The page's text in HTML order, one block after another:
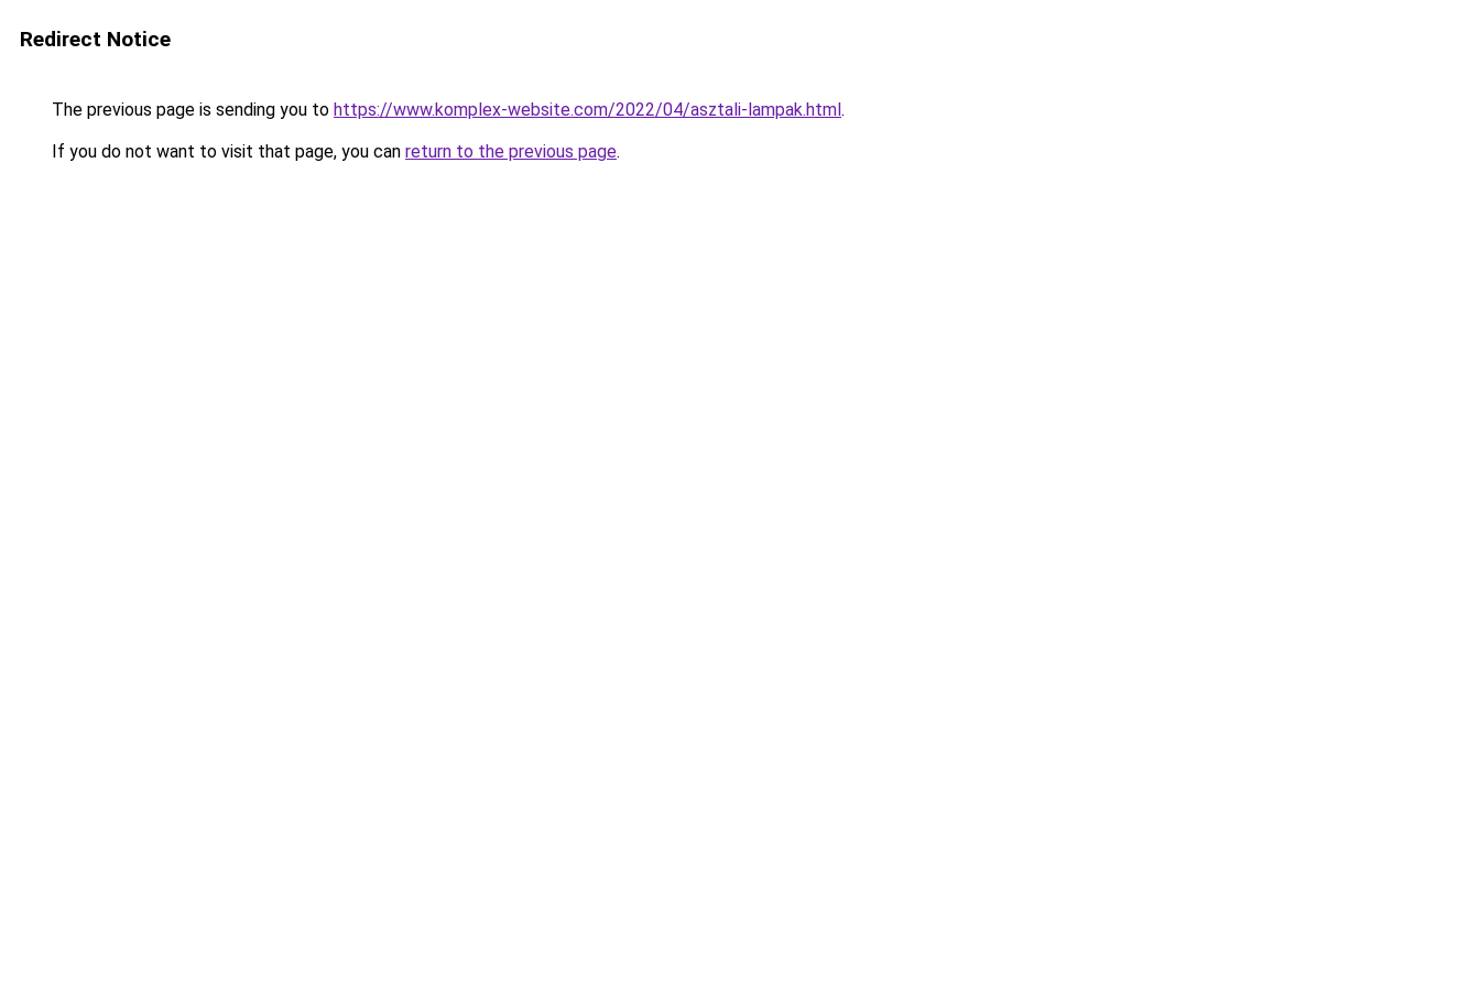
Redirect Notice
The previous page is sending you to https://www.komplex-website.com/2022/04/asztali-lampak.html.
If you do not want to visit that page, you can return to the previous page.